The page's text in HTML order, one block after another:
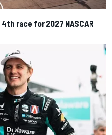
race for 2027 NASCAR